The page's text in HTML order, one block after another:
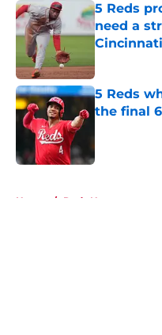
5 Reds
need a
5 Reds
the final
Home / Reds News